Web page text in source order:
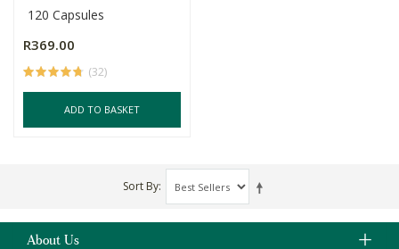
120 Capsules
R369.00
(32)
ADD TO BASKET
Sort By
About Us